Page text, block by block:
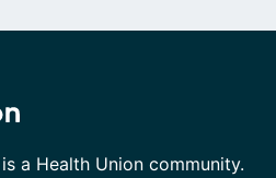
a Health Union community.